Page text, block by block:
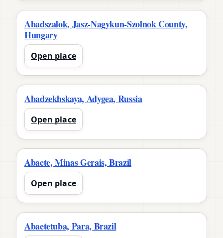
Abadszalok, Jasz-Nagykun-Szolnok County,
Hungary
Open place
Abadzekhskaya, Adygea, Russia
Open place
Abaete, Minas Gerais, Brazil
Open place
Abaetetuba, Para, Brazil